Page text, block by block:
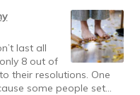
Through
Weight
Loss
last all
8 out of
their resolutions. One
some people set…